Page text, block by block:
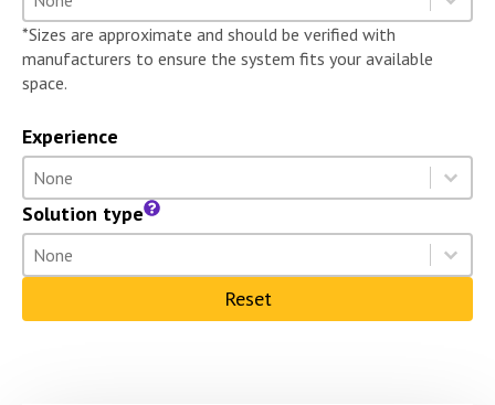
Select content
*Sizes are approximate and should be verified with
manufacturers to ensure the system fits your available
space.
Experience
Experience
Select content
Select content
Solution type
Solution type
Select content
Select content
Reset